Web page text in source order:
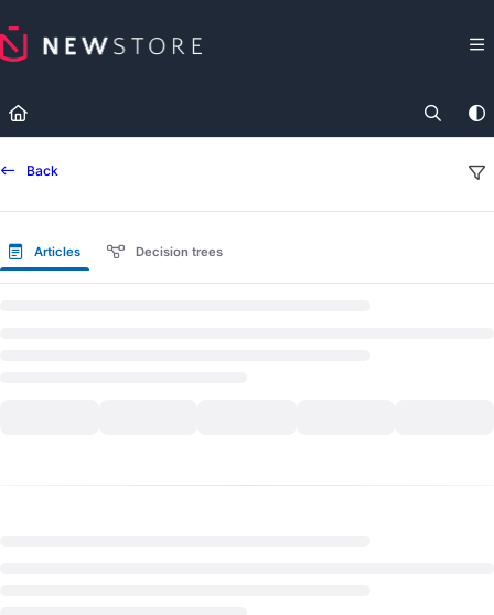
Fetch the complete documentation index at:
https://
Back
Articles Decision trees